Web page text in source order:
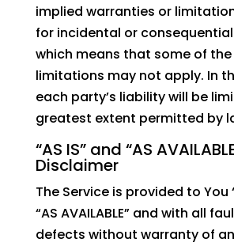
implied warranties or
for incidental or
which means that some of
limitations may not apply. In
each party’s liability will be
greatest extent permitted by
“AS IS” and “AS
Disclaimer
The Service is provided to You
“AS AVAILABLE” and with all
defects without warranty of